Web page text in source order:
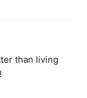
than living